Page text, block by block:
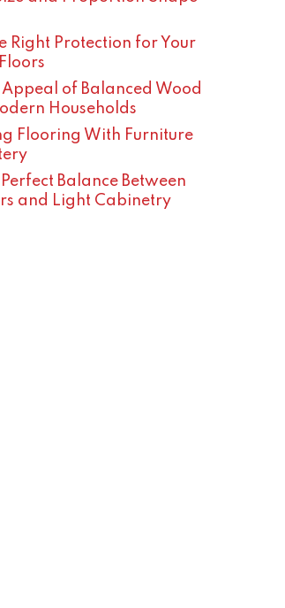
Right Protection for Your
Appeal of Balanced Wood
Households
Flooring With Furniture
Balance Between
and Light Cabinetry